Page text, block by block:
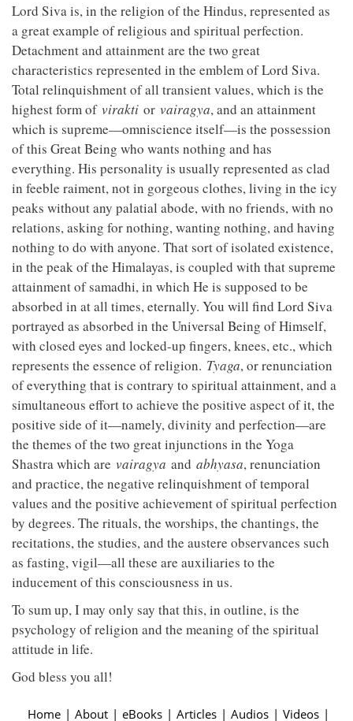
Lord Siva is, in the religion of the Hindus, represented as
a great example of religious and spiritual perfection.
Detachment and attainment are the two great
characteristics represented in the emblem of Lord Siva.
Total relinquishment of all transient values, which is the
highest form of virakti or vairagya, and an attainment
which is supreme—omniscience itself—is the possession
of this Great Being who wants nothing and has
everything. His personality is usually represented as clad
in feeble raiment, not in gorgeous clothes, living in the icy
peaks without any palatial abode, with no friends, with no
relations, asking for nothing, wanting nothing, and having
nothing to do with anyone. That sort of isolated existence,
in the peak of the Himalayas, is coupled with that supreme
attainment of samadhi, in which He is supposed to be
absorbed in at all times, eternally. You will find Lord Siva
portrayed as absorbed in the Universal Being of Himself,
with closed eyes and locked-up fingers, knees, etc., which
represents the essence of religion. Tyaga, or renunciation
of everything that is contrary to spiritual attainment, and a
simultaneous effort to achieve the positive aspect of it, the
positive side of it—namely, divinity and perfection—are
the themes of the two great injunctions in the Yoga
Shastra which are vairagya and abhyasa, renunciation
and practice, the negative relinquishment of temporal
values and the positive achievement of spiritual perfection
by degrees. The rituals, the worships, the chantings, the
recitations, the studies, and the austere observances such
as fasting, vigil—all these are auxiliaries to the
inducement of this consciousness in us.
To sum up, I may only say that this, in outline, is the
psychology of religion and the meaning of the spiritual
attitude in life.
God bless you all!
Home | About | eBooks | Articles | Audios | Videos |